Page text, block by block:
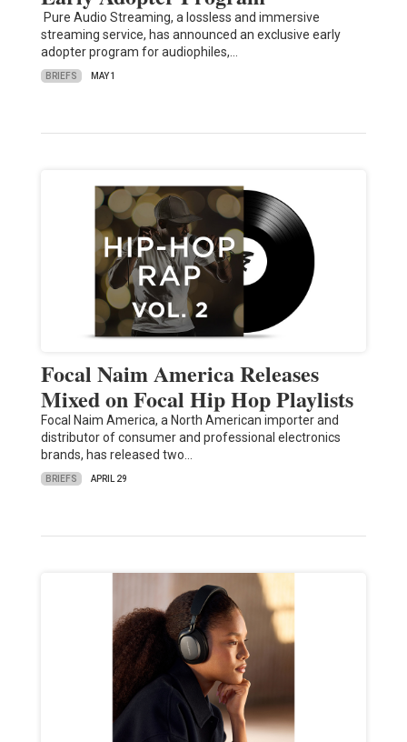
Pure Audio Streaming, a lossless and immersive
streaming service, has announced an exclusive early
adopter program for audiophiles,…
BRIEFS MAY 1
Focal Naim America Releases
Mixed on Focal Hip Hop Playlists
Focal Naim America, a North American importer and
distributor of consumer and professional electronics
brands, has released two…
BRIEFS APRIL 29